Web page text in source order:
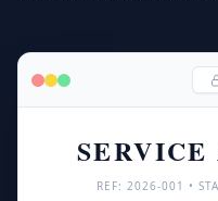
SERVICE
REF: 2026-001 •